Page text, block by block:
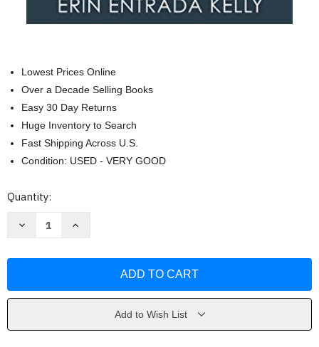
Lowest Prices Online
Over a Decade Selling Books
Easy 30 Day Returns
Huge Inventory to Search
Fast Shipping Across U.S.
Condition: USED - VERY GOOD
Current
Quantity:
Decrease
A
Winner
Increase
A
Winner
Add to Wish List